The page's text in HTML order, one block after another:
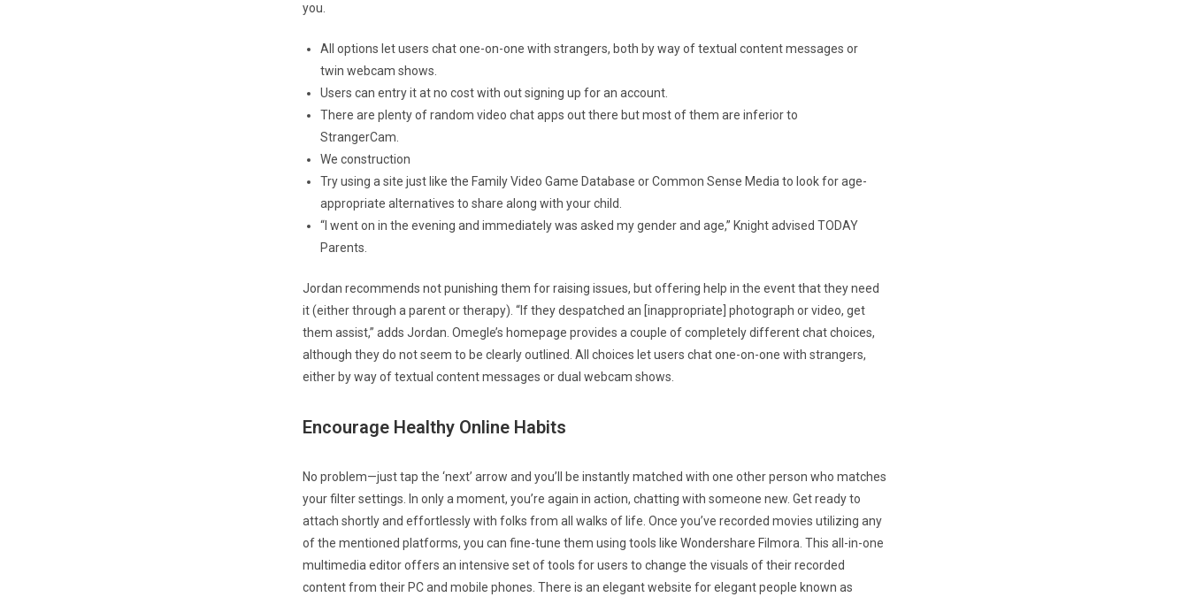
you.
All options let users chat one-on-one with strangers, both by way of textual content messages or
twin webcam shows.
Users can entry it at no cost with out signing up for an account.
There are plenty of random video chat apps out there but most of them are inferior to
StrangerCam.
We construction
Try using a site just like the Family Video Game Database or Common Sense Media to look for age-
appropriate alternatives to share along with your child.
“I went on in the evening and immediately was asked my gender and age,” Knight advised TODAY
Parents.
Jordan recommends not punishing them for raising issues, but offering help in the event that they need
it (either through a parent or therapy). “If they despatched an [inappropriate] photograph or video, get
them assist,” adds Jordan. Omegle’s homepage provides a couple of completely different chat choices,
although they do not seem to be clearly outlined. All choices let users chat one-on-one with strangers,
either by way of textual content messages or dual webcam shows.
Encourage Healthy Online Habits
No problem—just tap the ‘next’ arrow and you’ll be instantly matched with one other person who matches
your filter settings. In only a moment, you’re again in action, chatting with someone new. Get ready to
attach shortly and effortlessly with folks from all walks of life. Once you’ve recorded movies utilizing any
of the mentioned platforms, you can fine-tune them using tools like Wondershare Filmora. This all-in-one
multimedia editor offers an intensive set of tools for users to change the visuals of their recorded
content from their PC and mobile phones. There is an elegant website for elegant people known as